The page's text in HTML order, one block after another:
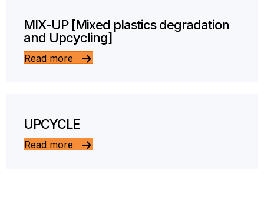
MIX-UP [Mixed plastics degradation
and Upcycling]
Read more
UPCYCLE
Read more